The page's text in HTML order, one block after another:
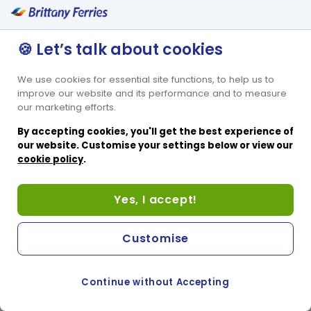
🍪 Let’s talk about cookies
We use cookies for essential site functions, to help us to
improve our website and its performance and to measure
our marketing efforts.
By accepting cookies, you'll get the best experience of
our website. Customise your settings below or view our
cookie policy.
Yes, I accept!
Continue without Accepting
Customise